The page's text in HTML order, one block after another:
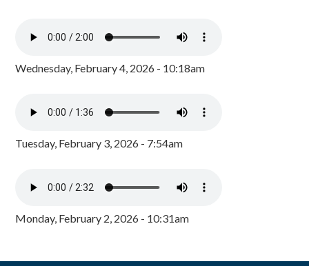
Wednesday, February 4, 2026 - 10:18am
Tuesday, February 3, 2026 - 7:54am
Monday, February 2, 2026 - 10:31am